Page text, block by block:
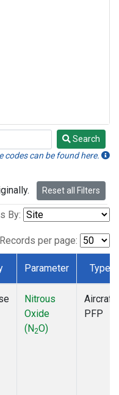
Search
can be found here.
Reset all Filters
By:
Records per page:
Parameter Type
Nitrous
Oxide
(N2O)
Aircraft
PFP